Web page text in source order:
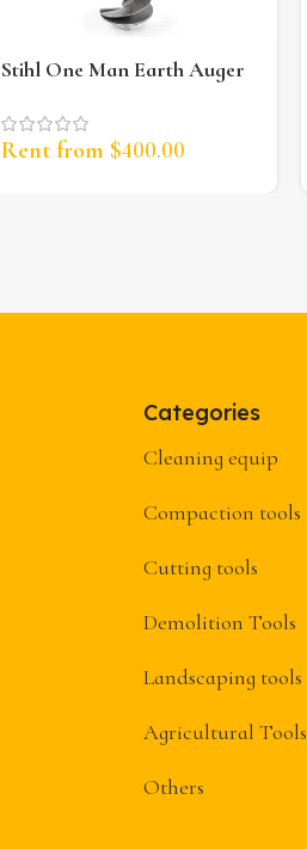
Stihl One Man Earth Auger
Rent from $400.00
Categories
Cleaning equip
Compaction tools
Cutting tools
Demolition Tools
Landscaping tools
Agricultural Tools
Others